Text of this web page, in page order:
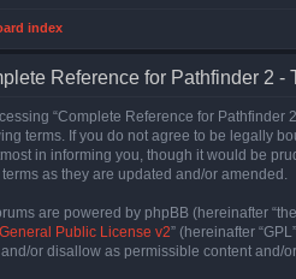
index
Reference for Pathfinder 2 -
“Complete Reference for Pathfinder
terms. If you do not agree to be legally
in informing you, though it would be
as they are updated and/or amended.
are powered by phpBB (hereinafter
Public License v2” (hereinafter
or disallow as permissible content and/